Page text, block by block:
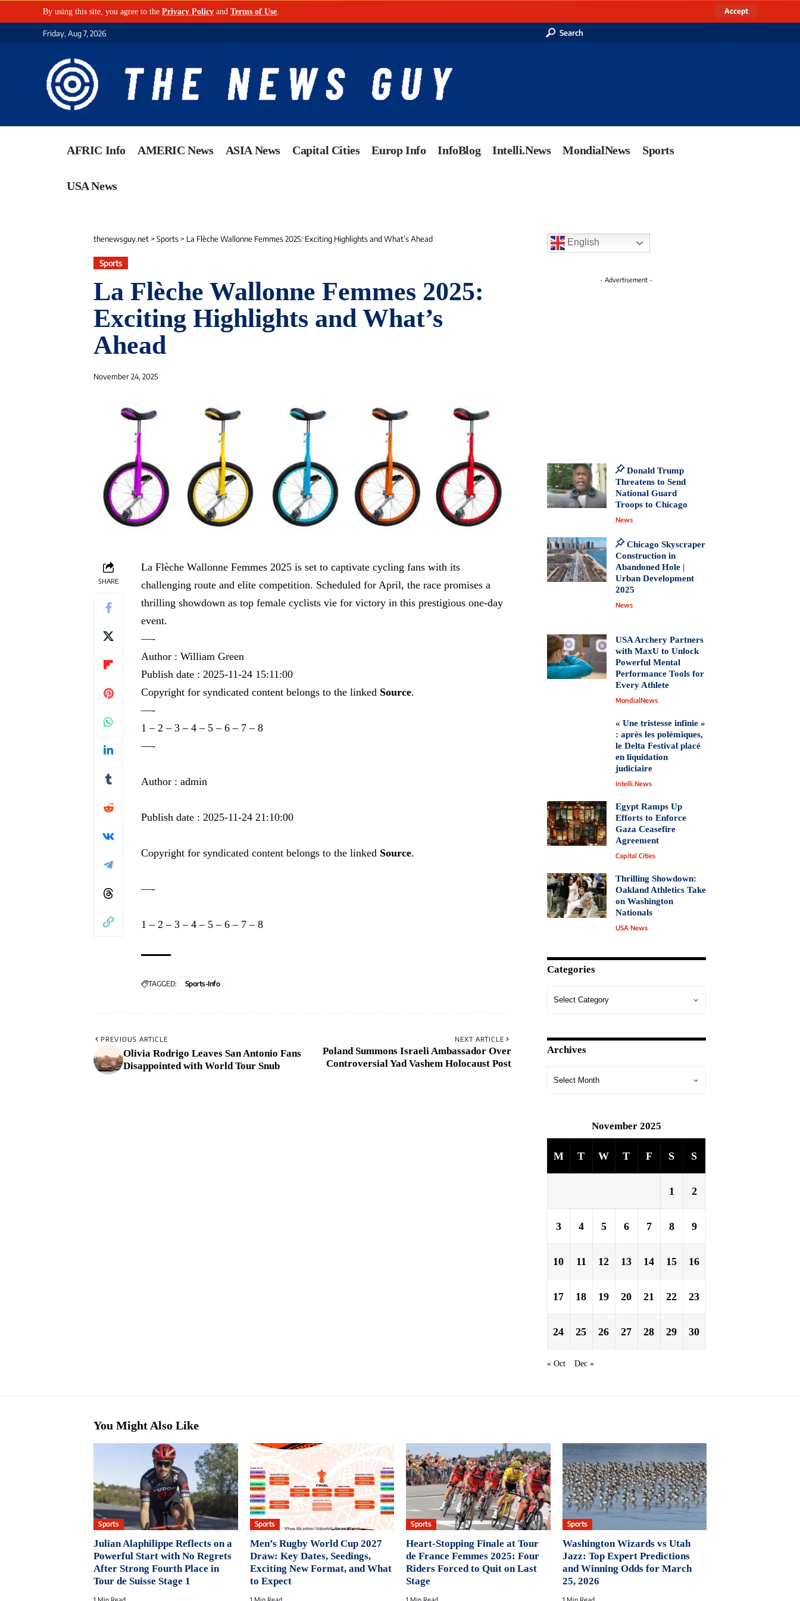
By using this site, you agree to the Privacy Policy and Terms of Use Accept
Friday, Aug 7, 2026 Search
AFRIC Info AMERIC News ASIA News Capital Cities Europ Info InfoBlog Intelli.News MondialNews Sports
USA News
thenewsguy.net > Sports > La Flèche Wallonne Femmes 2025: Exciting Highlights and What’s Ahead
Sports
La Flèche Wallonne Femmes 2025:
Exciting Highlights and What’s
Ahead
November 24, 2025
SHARE
La Flèche Wallonne Femmes 2025 is set to captivate cycling fans with its
challenging route and elite competition. Scheduled for April, the race promises a
thrilling showdown as top female cyclists vie for victory in this prestigious one-day
event.
—-
Author : William Green
Publish date : 2025-11-24 15:11:00
Copyright for syndicated content belongs to the linked Source.
—-
1 – 2 – 3 – 4 – 5 – 6 – 7 – 8
—-
Author : admin
Publish date : 2025-11-24 21:10:00
Copyright for syndicated content belongs to the linked Source.
—-
1 – 2 – 3 – 4 – 5 – 6 – 7 – 8
TAGGED: Sports-Info
PREVIOUS ARTICLE
Olivia Rodrigo Leaves San Antonio Fans
Disappointed with World Tour Snub
NEXT ARTICLE
Poland Summons Israeli Ambassador Over
Controversial Yad Vashem Holocaust Post
English
- Advertisement -
Donald Trump
Threatens to Send
National Guard
Troops to Chicago
News
Chicago Skyscraper
Construction in
Abandoned Hole |
Urban Development
2025
News
USA Archery Partners
with MaxU to Unlock
Powerful Mental
Performance Tools for
Every Athlete
MondialNews
« Une tristesse infinie »
: après les polémiques,
le Delta Festival placé
en liquidation
judiciaire
Intelli.News
Egypt Ramps Up
Efforts to Enforce
Gaza Ceasefire
Agreement
Capital Cities
Thrilling Showdown:
Oakland Athletics Take
on Washington
Nationals
USA News
Categories
Archives
November 2025
M T W T F S S
1 2
3 4 5 6 7 8 9
10 11 12 13 14 15 16
17 18 19 20 21 22 23
24 25 26 27 28 29 30
« Oct Dec »
You Might Also Like
Sports
Julian Alaphilippe Reflects on a
Powerful Start with No Regrets
After Strong Fourth Place in
Tour de Suisse Stage 1
1 Min Read
Sports
Men’s Rugby World Cup 2027
Draw: Key Dates, Seedings,
Exciting New Format, and What
to Expect
1 Min Read
Sports
Heart-Stopping Finale at Tour
de France Femmes 2025: Four
Riders Forced to Quit on Last
Stage
1 Min Read
Sports
Washington Wizards vs Utah
Jazz: Top Expert Predictions
and Winning Odds for March
25, 2026
1 Min Read